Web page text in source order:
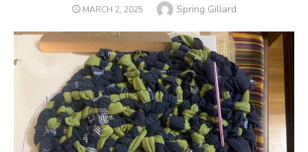
POSTED
MARCH 2, 2025 Author
Spring Gillard